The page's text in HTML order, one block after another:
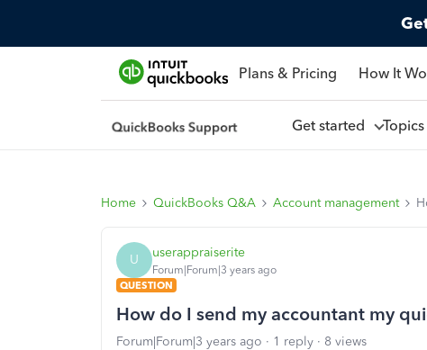
Plans & Pricing How It
Get started Topics
Home QuickBooks Q&A Account management
U userappraiserite
Forum|Forum|3 years ago
QUESTION
How do I send my accountant my
Forum|Forum|3 years ago 1 reply
8 views